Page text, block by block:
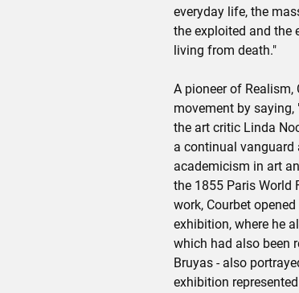
everyday life, the
the exploited and the
living from death."
A pioneer of
movement by saying,
the art critic Linda
a continual
academicism in art
the 1855 Paris World
work, Courbet
exhibition, where he
which had also been
Bruyas - also
exhibition